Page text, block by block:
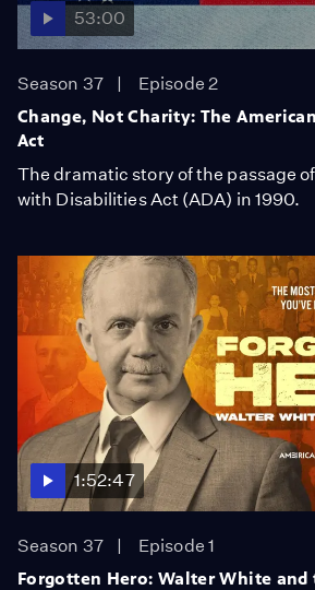
53:00
Season 37
Episode 2
Change, Not Charity: The
Act
The dramatic story of the passage
with Disabilities Act (ADA) in 1990.
1:52:47
Season 37
Episode 1
Forgotten Hero: Walter White and